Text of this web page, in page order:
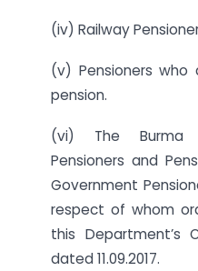
(iv) Railway
(v) Pensioners
pension.
(vi) The Burma
Pensioners and
Government
respect of whom
this Department’s
dated 11.09.2017.